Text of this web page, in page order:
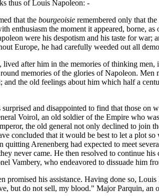
thus of Louis Napoleon: -
that the bourgeoisie remembered only that
enthusiasm the moment it appeared, borne,
were his despotism and his taste for
Europe, he had carefully weeded out all
after him in the memories of thinking men,
memories of the glories of Napoleon.
the old feelings about him which half a
and disappointed to find that those
Voirol, an old soldier of the Empire who
the old general not only declined to join
concluded that it would be best to let a plot
Arenenberg had expected to meet
never came. He then resolved to continue
Vambery, who endeavored to dissuade him
promised his assistance. Having done so,
but do not sell, my blood." Major Parquin,